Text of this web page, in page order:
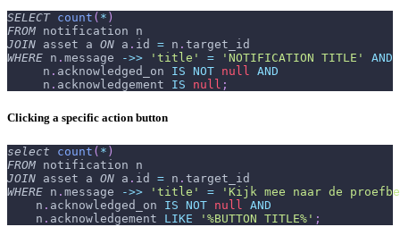
SELECT count ( * )
FROM notification n
JOIN asset a ON a . id = n . target_id
WHERE n . message ->> 'title' = 'NOTIFICATION TITLE'
AND
     n
. acknowledged_on IS NOT null
AND
     n
. acknowledgement IS null ;
Clicking a specific action button
select count ( * )
FROM notification n
JOIN asset a ON a . id = n . target_id
WHERE n . message ->> 'title' =
'Kijk mee naar de
    n
. acknowledged_on IS NOT null AND
    n
. acknowledgement LIKE '%BUTTON TITLE%' ;